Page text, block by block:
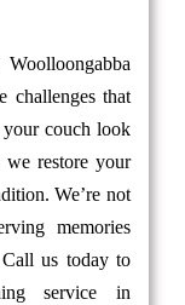
challenges that
couch look
we restore your
We’re not
memories
us today to
service in